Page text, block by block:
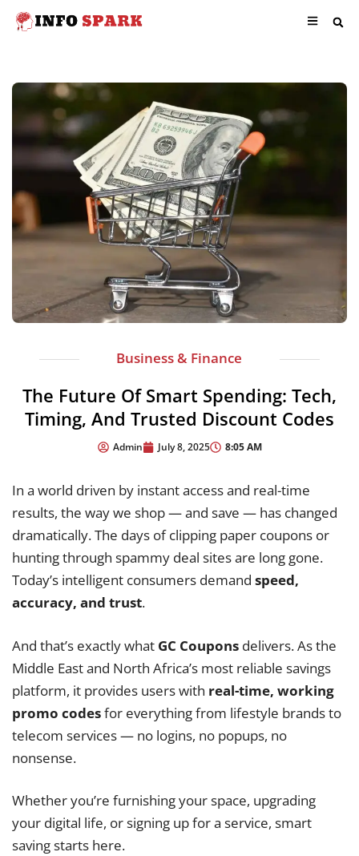
Business & Finance
The Future Of Smart Spending: Tech,
Timing, And Trusted Discount Codes
Admin July 8, 2025 8:05 AM
In a world driven by instant access and real-time
results, the way we shop — and save — has changed
dramatically. The days of clipping paper coupons or
hunting through spammy deal sites are long gone.
Today’s intelligent consumers demand speed,
accuracy, and trust.
And that’s exactly what GC Coupons delivers. As the
Middle East and North Africa’s most reliable savings
platform, it provides users with real-time, working
promo codesfor everything from lifestyle brands to
telecom services — no logins, no popups, no
nonsense.
Whether you’re furnishing your space, upgrading
your digital life, or signing up for a service, smart
saving starts here.